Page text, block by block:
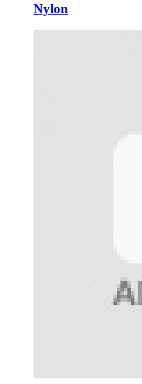
Nylon